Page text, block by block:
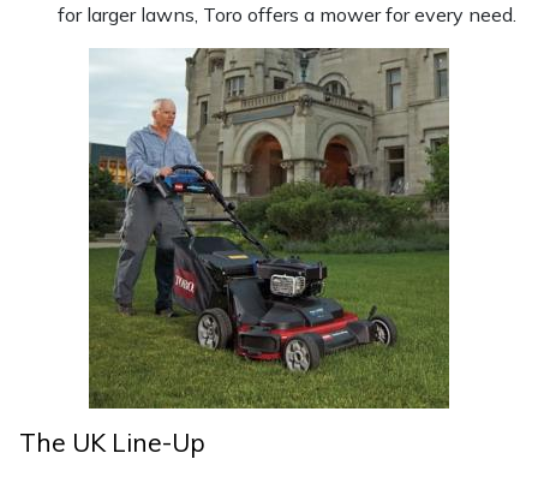
for larger lawns, Toro offers a mower for every need.
The UK Line-Up
SCH
Simplicity
SIP Protection
Stihl